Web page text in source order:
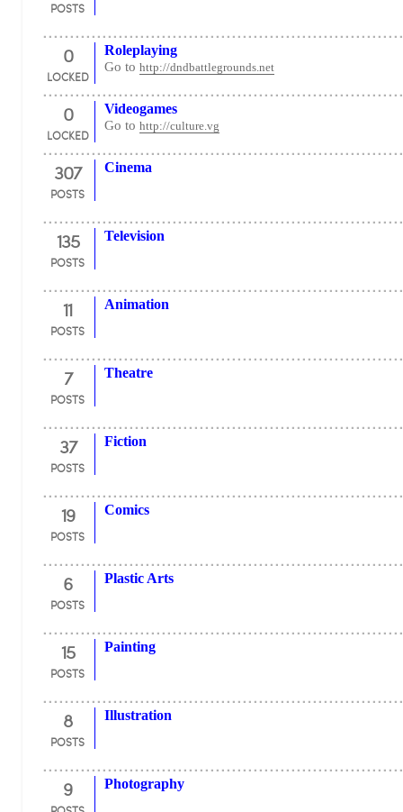
POSTS
0
LOCKED
Roleplaying
Go to http://dndbattlegrounds.net
0
LOCKED
Videogames
Go to http://culture.vg
307
POSTS
Cinema
135
POSTS
Television
11
POSTS
Animation
7
POSTS
Theatre
37
POSTS
Fiction
19
POSTS
Comics
6
POSTS
Plastic Arts
15
POSTS
Painting
8
POSTS
Illustration
9 Photography